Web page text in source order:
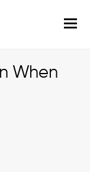
When